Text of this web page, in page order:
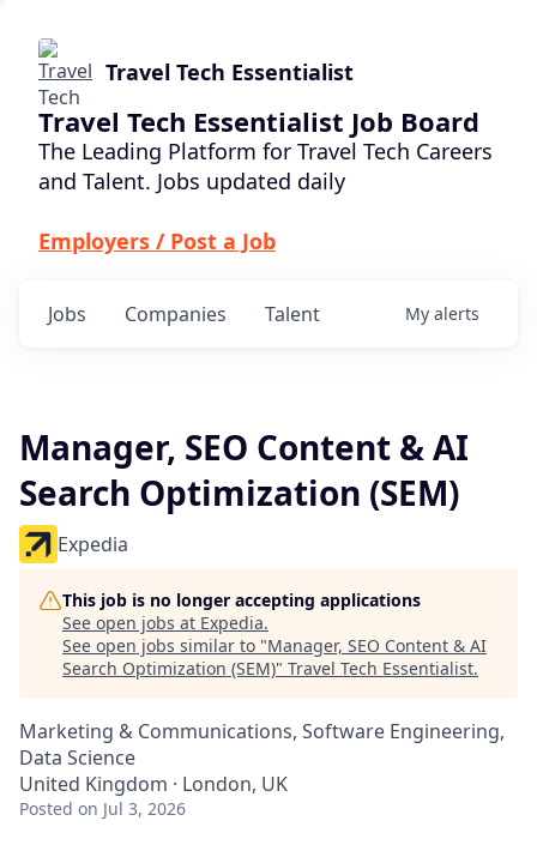
Travel Tech Essentialist
Travel Tech Essentialist Job Board
The Leading Platform for Travel Tech Careers
and Talent. Jobs updated daily
Employers / Post a Job
Jobs Companies Talent My alerts
Manager, SEO Content & AI
Search Optimization (SEM)
Expedia
This job is no longer accepting applications
See open jobs at Expedia.
See open jobs similar to "Manager, SEO Content & AI
Search Optimization (SEM)" Travel Tech Essentialist.
Marketing & Communications, Software Engineering,
Data Science
United Kingdom · London, UK
Posted on Jul 3, 2026